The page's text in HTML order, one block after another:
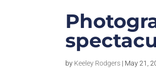
by Keeley Rodgers | May 21,